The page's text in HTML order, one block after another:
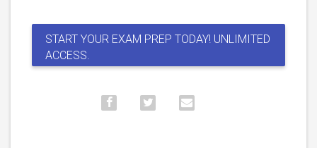
START YOUR EXAM PREP TODAY! UNLIMITED
ACCESS.